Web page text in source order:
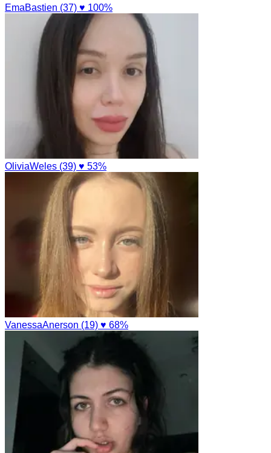
EmaBastien (37) ♥ 100%
OliviaWeles (39) ♥ 53%
VanessaAnerson (19) ♥ 68%